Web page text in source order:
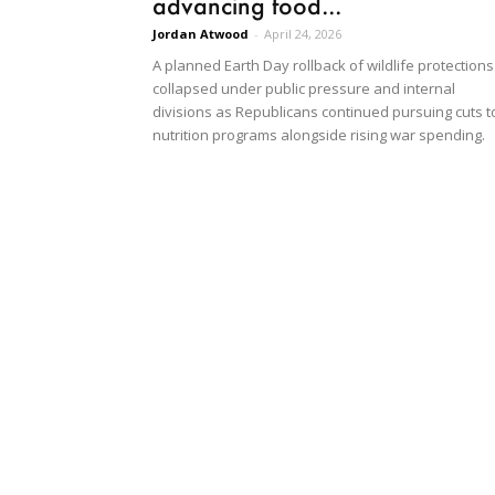
Jordan Atwood - April 24, 2026
A planned Earth Day rollback of wildlife protections
collapsed under public pressure and internal
divisions as Republicans continued pursuing cuts
nutrition programs alongside rising war spending.